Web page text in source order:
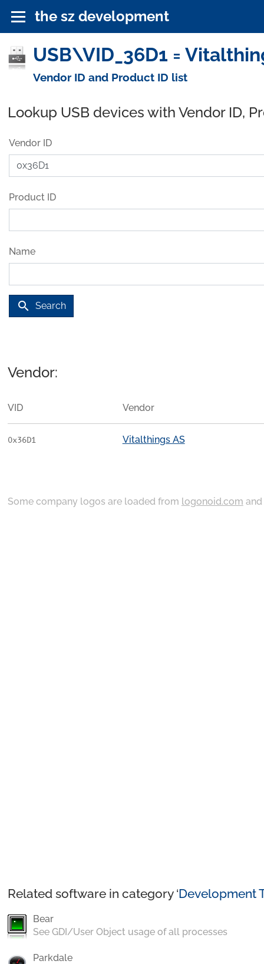
the sz development
USB\VID_36D1 =
Vendor ID and Product ID list
Lookup USB devices with Vendor ID,
Vendor ID
Product ID
Name
search Search
Vendor:
VID Vendor
0x36D1 Vitalthings AS
Some company logos are loaded from logonoid.com and
Related software in category ‘Development
Bear
See GDI/User Object usage of all processes
Parkdale